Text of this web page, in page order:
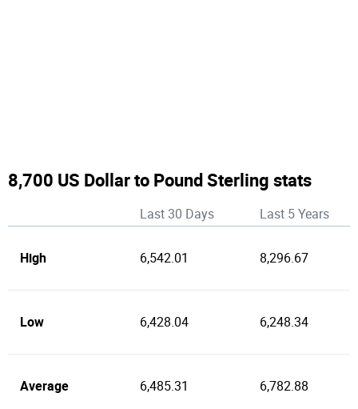
8,700 US Dollar to Pound Sterling stats
Last 30 Days Last 5 Years
High 6,542.01 8,296.67
Low 6,428.04 6,248.34
Average 6,485.31 6,782.88